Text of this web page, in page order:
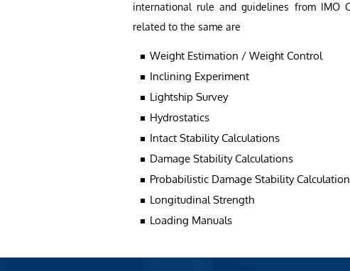
international rule and guidelines from IMO
related to the same are
Weight Estimation / Weight Control
Inclining Experiment
Lightship Survey
Hydrostatics
Intact Stability Calculations
Damage Stability Calculations
Probabilistic Damage Stability
Longitudinal Strength
Loading Manuals